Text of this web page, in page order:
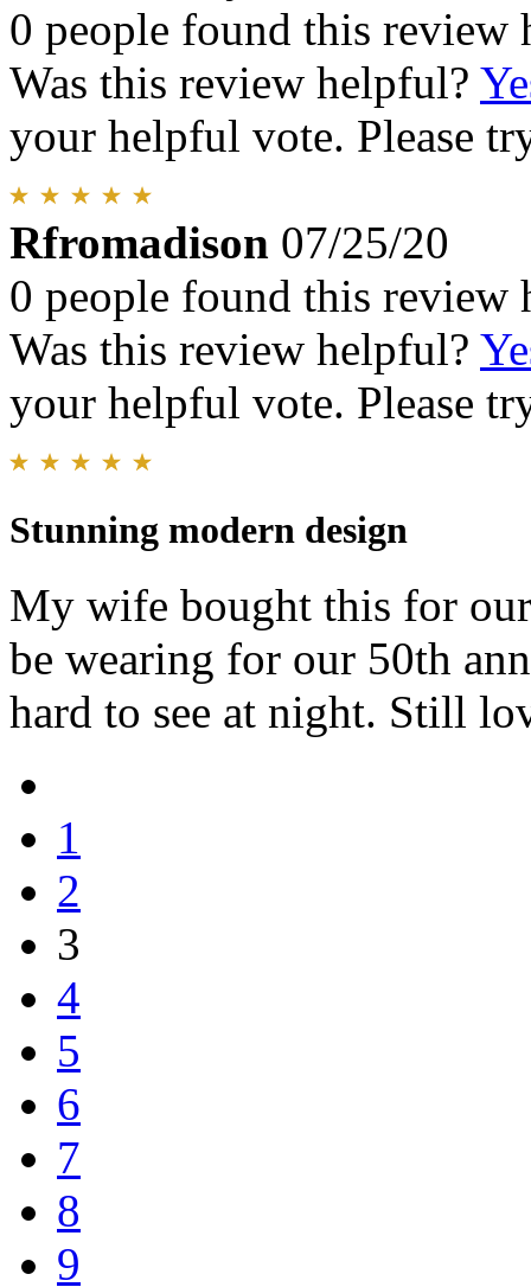
0 people found this review
Was this review helpful?
your helpful vote. Please
Rfromadison 07/25/20
0 people found this review
Was this review helpful?
your helpful vote. Please
Stunning modern design
My wife bought this for
be wearing for our 50th
hard to see at night. Still
1
2
3
4
5
6
7
8
9